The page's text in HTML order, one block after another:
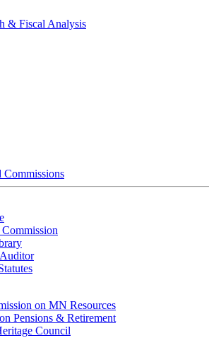
& Fiscal Analysis
Commissions
on MN Resources
Pensions & Retirement
Council